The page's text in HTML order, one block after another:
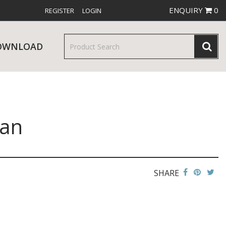
REGISTER LOGIN ENQUIRY 0
SERVINGWARE
RELEASES
SHARE